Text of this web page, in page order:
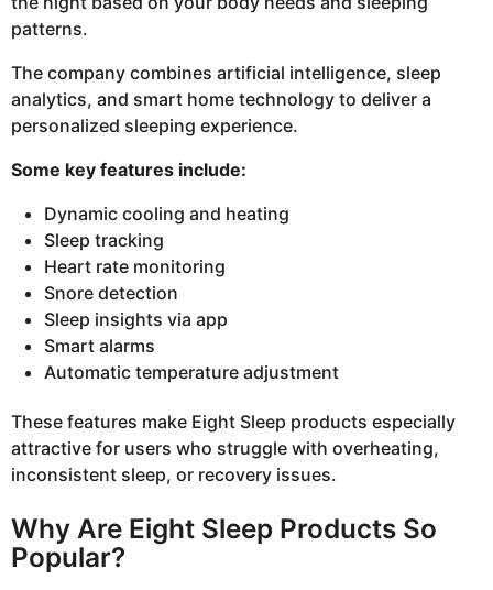
patterns.
The company combines artificial intelligence, sleep
analytics, and smart home technology to deliver a
personalized sleeping experience.
Some key features include:
Dynamic cooling and heating
Sleep tracking
Heart rate monitoring
Snore detection
Sleep insights via app
Smart alarms
Automatic temperature adjustment
These features make Eight Sleep products especially
attractive for users who struggle with overheating,
inconsistent sleep, or recovery issues.
Why Are Eight Sleep Products So
Popular?